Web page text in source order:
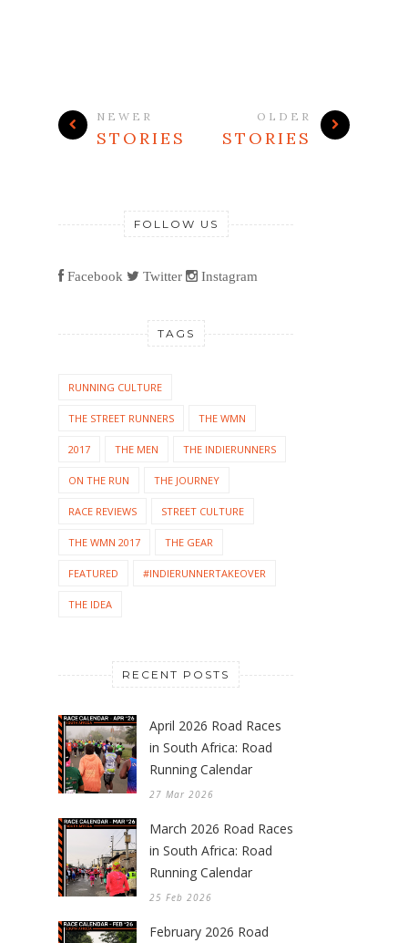
NEWER
STORIES
OLDER
STORIES
FOLLOW US
Facebook Twitter Instagram
TAGS
RUNNING CULTURE
THE STREET RUNNERS THE WMN
2017 THE MEN THE INDIERUNNERS
ON THE RUN THE JOURNEY
RACE REVIEWS STREET CULTURE
THE WMN 2017 THE GEAR
FEATURED #INDIERUNNERTAKEOVER
THE IDEA
RECENT POSTS
April 2026 Road Races
in South Africa: Road
Running Calendar
27 Mar 2026
March 2026 Road Races
in South Africa: Road
Running Calendar
25 Feb 2026
February 2026 Road